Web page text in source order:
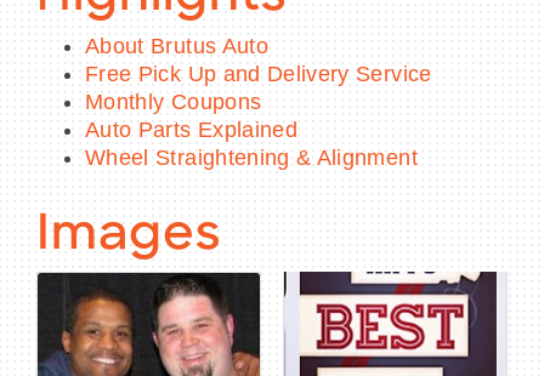
About Brutus Auto
Free Pick Up and Delivery Service
Monthly Coupons
Auto Parts Explained
Wheel Straightening & Alignment
Images